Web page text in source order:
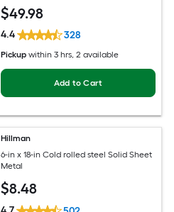
$49.98
4.4 328
Pickup within 3 hrs, 2 available
Add to Cart
Hillman
6-in x 18-in Cold rolled steel Solid Sheet
Metal
$8.48